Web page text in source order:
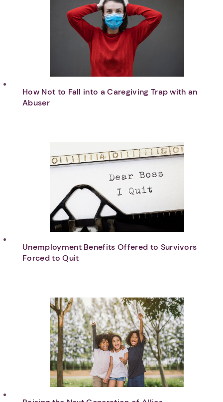
How Not to Fall into a Caregiving Trap with an
Abuser
Unemployment Benefits Offered to Survivors
Forced to Quit